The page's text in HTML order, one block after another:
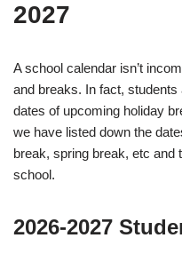
2027
A school calendar isn’t
and breaks. In fact,
dates of upcoming holiday
we have listed down the
break, spring break, etc and
school.
2026-2027